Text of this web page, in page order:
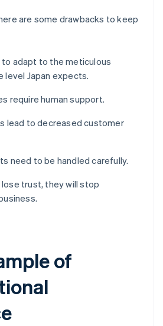
are some drawbacks to keep
adapt to the meticulous
level Japan expects.
require human support.
lead to decreased customer
need to be handled carefully.
trust, they will stop
of